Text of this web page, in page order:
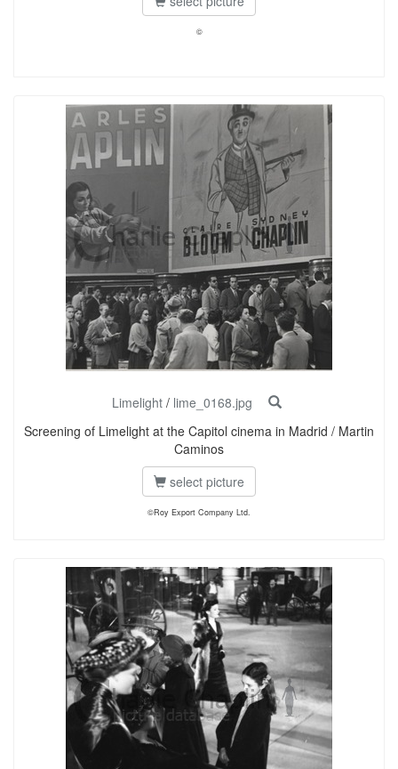
©
Limelight/ lime_0168.jpg
Screening of Limelight at the Capitol cinema in Madrid / Martin
Caminos
select picture
©Roy Export Company Ltd.